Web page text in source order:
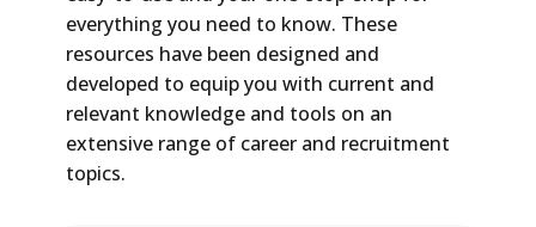
everything you need to know. These
resources have been designed and
developed to equip you with current and
relevant knowledge and tools on an
extensive range of career and recruitment
topics.